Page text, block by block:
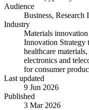
Audience
Business,
Industry
Materials
Innovation Strategy
healthcare
electronics and
for consumer
Last updated
9 Jun 2026
Published
3 Mar 2026